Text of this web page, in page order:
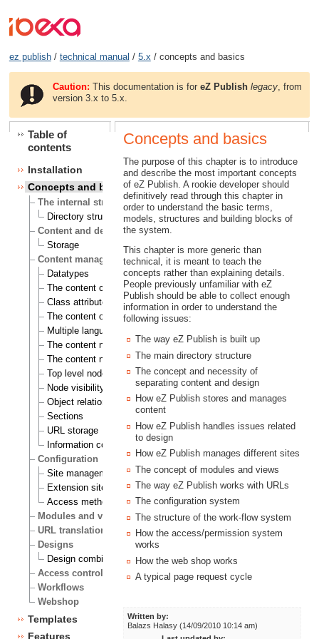
ez publish/ technical manual / 5.x / concepts and basics
Caution: This documentation is foreZ Publish legacy , from
version 3.x to 5.x.
Table of
contents
Installation
Concepts and basics
The internal structure of eZ Publish
Directory structure
Content and design
Storage
Content management
Datatypes
The content class
Class attributes
The content object
Multiple languages
The content node
The content node tree
Top level nodes
Node visibility
Object relations
Sections
URL storage
Information collection
Configuration
Site management
Extension siteaccess settings
Access methods
Modules and views
URL translation
Designs
Design combinations
Access control
Workflows
Webshop
Templates
Features
Concepts and basics
The purpose of this chapter is to introduce
and describe the most important concepts
of eZ Publish. A rookie developer should
definitively read through this chapter in
order to understand the basic terms,
models, structures and building blocks of
the system.
This chapter is more generic than
technical, it is meant to teach the
concepts rather than explaining details.
People previously unfamiliar with eZ
Publish should be able to collect enough
information in order to understand the
following issues:
The way eZ Publish is built up
The main directory structure
The concept and necessity of
separating content and design
How eZ Publish stores and manages
content
How eZ Publish handles issues related
to design
How eZ Publish manages different sites
The concept of modules and views
The way eZ Publish works with URLs
The configuration system
The structure of the work-flow system
How the access/permission system
works
How the web shop works
A typical page request cycle
Written by:
Balazs Halasy (14/09/2010 10:14 am)